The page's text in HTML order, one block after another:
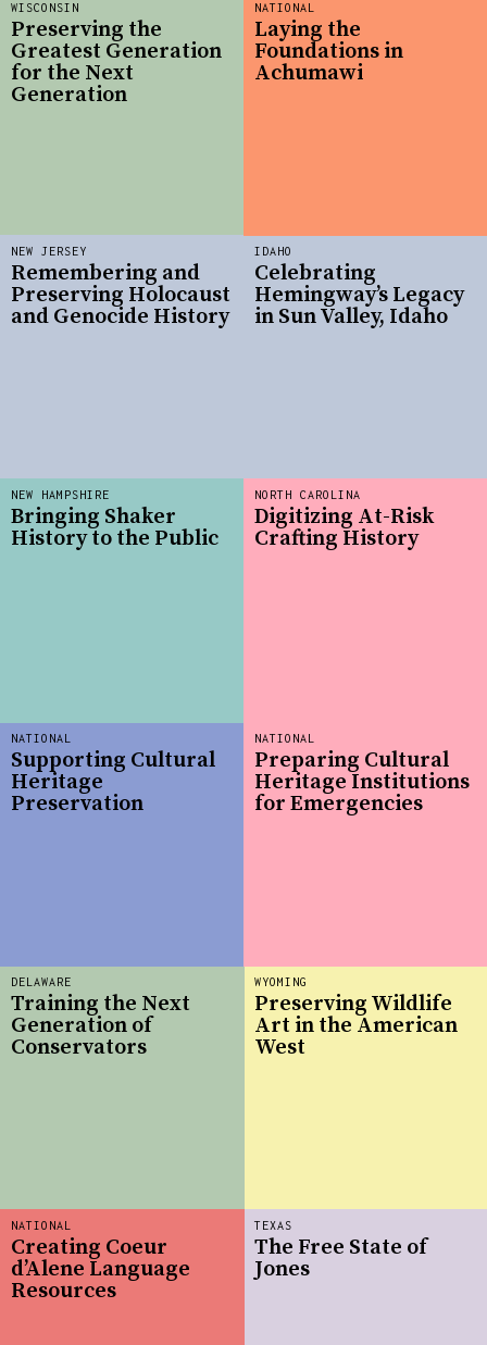
WISCONSIN
Preserving the
Greatest Generation
for the Next
Generation
WYOMING
Preserving Wildlife
Art in the American
West
NEW JERSEY
Remembering and
Preserving Holocaust
and Genocide History
TEXAS
The Free State of
Jones
DELAWARE
Training the Next
Generation of
Conservators
NATIONAL
Supporting Cultural
Heritage
Preservation
NATIONAL
Preparing Cultural
Heritage Institutions
for Emergencies
IDAHO
Celebrating
Hemingway’s Legacy
in Sun Valley, Idaho
NEW HAMPSHIRE
Bringing Shaker
History to the Public
NATIONAL
Creating Coeur
d’Alene Language
Resources
NATIONAL
Laying the
Foundations in
Achumawi
NORTH CAROLINA
Digitizing At-Risk
Crafting History